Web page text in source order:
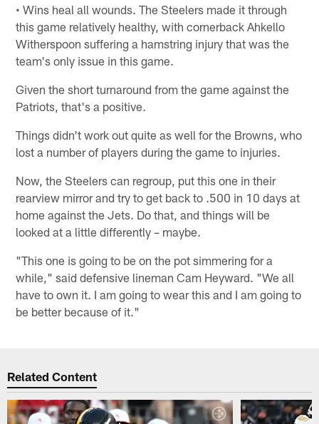
• Wins heal all wounds. The Steelers made it through
this game relatively healthy, with cornerback Ahkello
Witherspoon suffering a hamstring injury that was the
team's only issue in this game.
Given the short turnaround from the game against the
Patriots, that's a positive.
Things didn't work out quite as well for the Browns, who
lost a number of players during the game to injuries.
Now, the Steelers can regroup, put this one in their
rearview mirror and try to get back to .500 in 10 days at
home against the Jets. Do that, and things will be
looked at a little differently – maybe.
"This one is going to be on the pot simmering for a
while," said defensive lineman Cam Heyward. "We all
have to own it. I am going to wear this and I am going to
be better because of it."
Related Content